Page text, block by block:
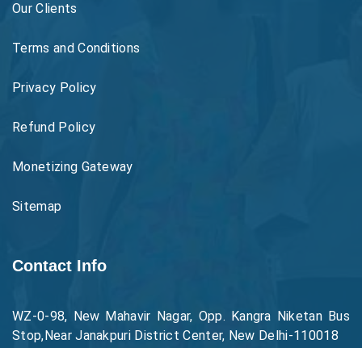
Our Clients
Terms and Conditions
Privacy Policy
Refund Policy
Monetizing Gateway
Sitemap
Contact Info
WZ-0-98, New Mahavir Nagar, Opp. Kangra Niketan Bus
Stop,Near Janakpuri District Center, New Delhi-110018